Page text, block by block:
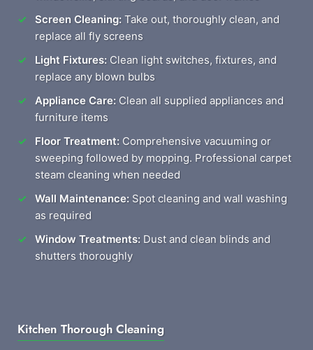
Screen Cleaning: Take out, thoroughly clean, and
replace all fly screens
Light Fixtures: Clean light switches, fixtures, and
replace any blown bulbs
Appliance Care: Clean all supplied appliances and
furniture items
Floor Treatment: Comprehensive vacuuming or
sweeping followed by mopping. Professional carpet
steam cleaning when needed
Wall Maintenance: Spot cleaning and wall washing
as required
Window Treatments: Dust and clean blinds and
shutters thoroughly
Kitchen Thorough Cleaning